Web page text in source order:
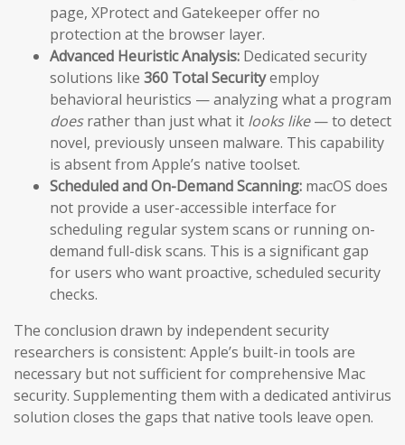
page, XProtect and Gatekeeper offer no
protection at the browser layer.
Advanced Heuristic Analysis: Dedicated security
solutions like 360 Total Securityemploy
behavioral heuristics — analyzing what a program
doesrather than just what it looks like— to detect
novel, previously unseen malware. This capability
is absent from Apple’s native toolset.
Scheduled and On-Demand Scanning: macOS does
not provide a user-accessible interface for
scheduling regular system scans or running on-
demand full-disk scans. This is a significant gap
for users who want proactive, scheduled security
checks.
The conclusion drawn by independent security
researchers is consistent: Apple’s built-in tools are
necessary but not sufficient for comprehensive Mac
security. Supplementing them with a dedicated antivirus
solution closes the gaps that native tools leave open.